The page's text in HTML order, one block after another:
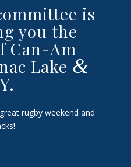
is
you the
Can-Am
Lake &
rugby weekend and